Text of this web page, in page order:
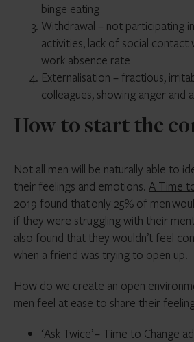
binge eating
Withdrawal – not participating
activities, lack of social contact
work absence rate
Externalisation – fractious,
colleagues, showing anger and
How to start the
Not all men will be naturally able to
their feelings and emotions. A Time
2019 found that only 25% of men
if they were struggling with their
also found that they wouldn’t feel
when a friend was trying to open up.
How do we create an open
men feel at ease to share their
‘Ask Twice’ – Time to Change